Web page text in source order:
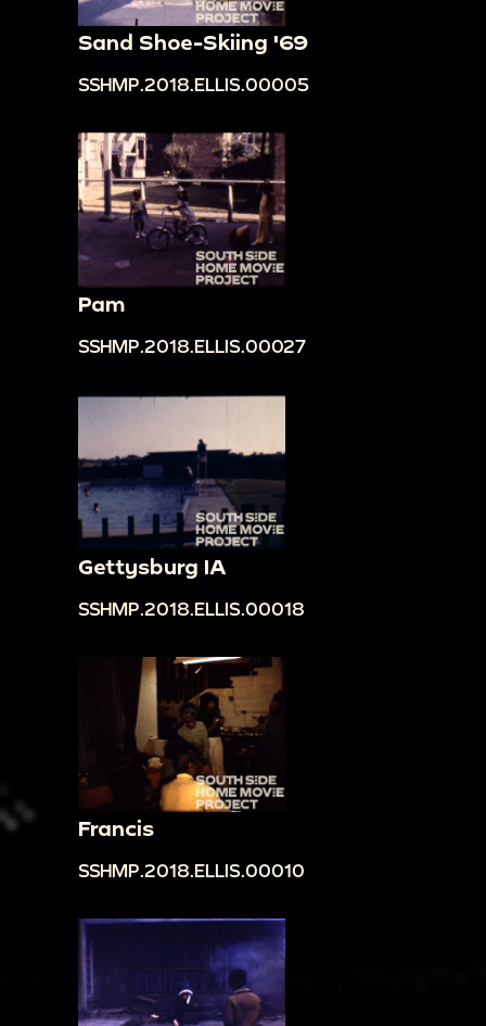
Sand Shoe-Skiing '69
SSHMP.2018.ELLIS.00005
Pam
SSHMP.2018.ELLIS.00027
Gettysburg IA
SSHMP.2018.ELLIS.00018
Francis
SSHMP.2018.ELLIS.00010